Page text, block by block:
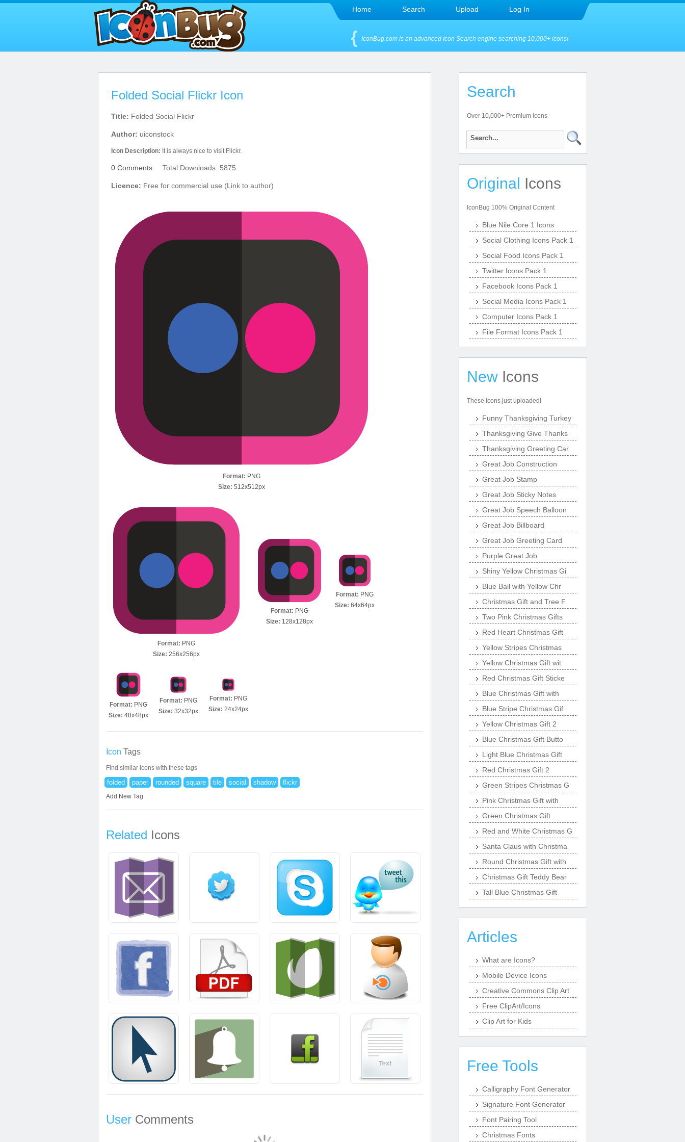
Home Search Upload Log In
IconBug.com is an advanced Icon Search engine searching 10,000+ icons!
Folded Social Flickr Icon
Title: Folded Social Flickr
Author: uiconstock
Icon Description: It is always nice to visit Flickr.
0 Comments Total Downloads: 5875
Licence: Free for commercial use (Link to author)
Format: PNG
Size: 512x512px
Format: PNG
Size: 256x256px
Format: PNG
Size: 128x128px
Format: PNG
Size: 64x64px
Format: PNG
Size: 48x48px
Format: PNG
Size: 32x32px
Format: PNG
Size: 24x24px
Icon Tags
Find similar icons with these tags
folded paper rounded square tile social shadow flickr
Add New Tag
Related Icons
User Comments
Search
Over 10,000+ Premium Icons
Original Icons
IconBug 100% Original Content
Blue Nile Core 1 Icons
Social Clothing Icons Pack 1
Social Food Icons Pack 1
Twitter Icons Pack 1
Facebook Icons Pack 1
Social Media Icons Pack 1
Computer Icons Pack 1
File Format Icons Pack 1
New Icons
These icons just uploaded!
Funny Thanksgiving Turkey
Thanksgiving Give Thanks
Thanksgiving Greeting Car
Great Job Construction
Great Job Stamp
Great Job Sticky Notes
Great Job Speech Balloon
Great Job Billboard
Great Job Greeting Card
Purple Great Job
Shiny Yellow Christmas Gi
Blue Ball with Yellow Chr
Christmas Gift and Tree F
Two Pink Christmas Gifts
Red Heart Christmas Gift
Yellow Stripes Christmas
Yellow Christmas Gift wit
Red Christmas Gift Sticke
Blue Christmas Gift with
Blue Stripe Christmas Gif
Yellow Christmas Gift 2
Blue Christmas Gift Butto
Light Blue Christmas Gift
Red Christmas Gift 2
Green Stripes Christmas G
Pink Christmas Gift with
Green Christmas Gift
Red and White Christmas G
Santa Claus with Christma
Round Christmas Gift with
Christmas Gift Teddy Bear
Tall Blue Christmas Gift
Articles
What are Icons?
Mobile Device Icons
Creative Commons Clip Art
Free ClipArt/Icons
Clip Art for Kids
Free Tools
Calligraphy Font Generator
Signature Font Generator
Font Pairing Tool
Christmas Fonts